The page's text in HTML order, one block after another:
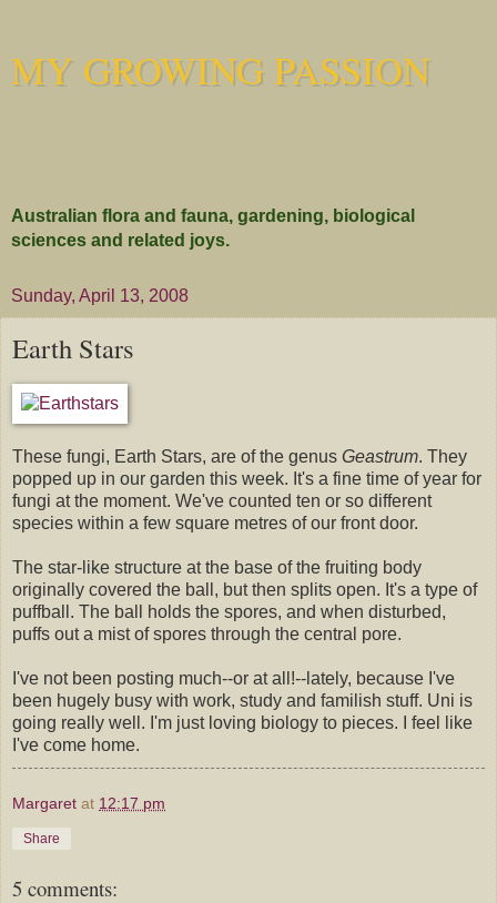
MY GROWING PASSION
Australian flora and fauna, gardening, biological
sciences and related joys.
Sunday, April 13, 2008
Earth Stars
These fungi, Earth Stars, are of the genus Geastrum. They
popped up in our garden this week. It's a fine time of year for
fungi at the moment. We've counted ten or so different
species within a few square metres of our front door.
The star-like structure at the base of the fruiting body
originally covered the ball, but then splits open. It's a type of
puffball. The ball holds the spores, and when disturbed,
puffs out a mist of spores through the central pore.
I've not been posting much--or at all!--lately, because I've
been hugely busy with work, study and familish stuff. Uni is
going really well. I'm just loving biology to pieces. I feel like
I've come home.
Margaret at 12:17 pm
Share
5 comments: